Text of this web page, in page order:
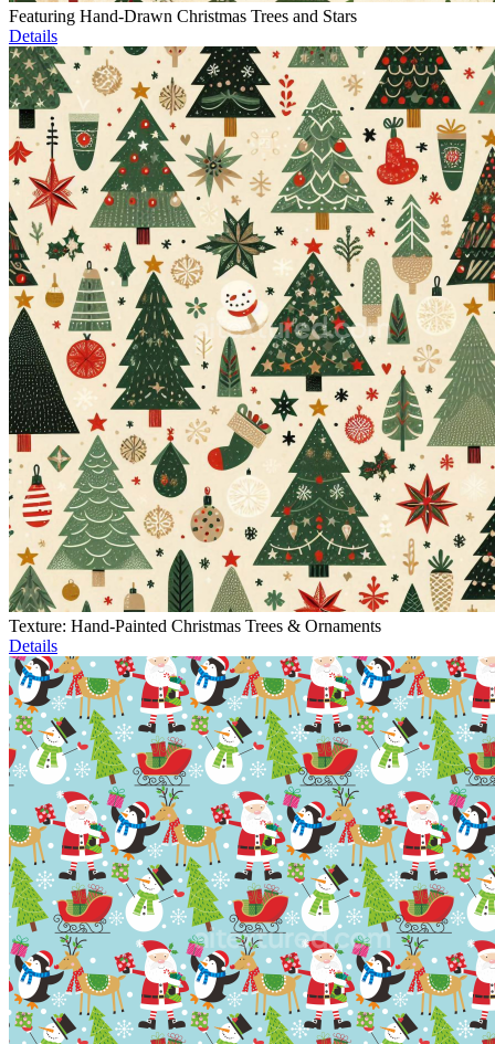
Featuring Hand-Drawn Christmas Trees and Stars
Details
Texture: Hand-Painted Christmas Trees & Ornaments
Details